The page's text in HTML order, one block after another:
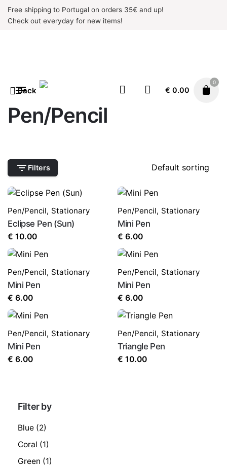
SkipFree shipping to Portugal on orders 35€ and up!
Check out everyday for new items!
€ 0.00
0
Back
Pen/Pencil
Filters
Filter by
Blue (2)
Coral (1)
Green (1)
Pen/Pencil, Stationary
Eclipse Pen (Sun)
€ 10.00
Pen/Pencil, Stationary
Mini Pen
€ 6.00
Pen/Pencil, Stationary
Mini Pen
€ 6.00
Pen/Pencil, Stationary
Mini Pen
€ 6.00
Pen/Pencil, Stationary
Mini Pen
€ 6.00
Pen/Pencil, Stationary
Triangle Pen
€ 10.00